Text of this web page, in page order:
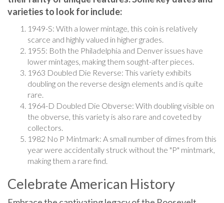
varieties to look for include:
scarce and highly valued in higher grades.
1955: Both the Philadelphia and Denver issues have
lower mintages, making them sought-after pieces.
1963 Doubled Die Reverse: This variety exhibits
doubling on the reverse design elements and is quite
rare.
1964-D Doubled Die Obverse: With doubling visible on
the obverse, this variety is also rare and coveted by
collectors.
1982 No P Mintmark: A small number of dimes from this
year were accidentally struck without the "P" mintmark,
making them a rare find.
Celebrate American History
Embrace the captivating legacy of the Roosevelt